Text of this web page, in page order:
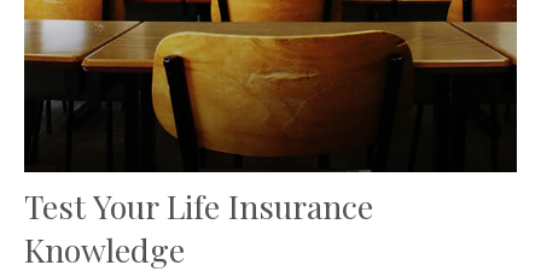
Test Your Life Insurance
Knowledge